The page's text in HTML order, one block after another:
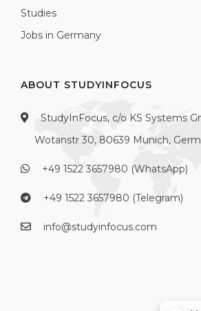
Studies
Jobs in Germany
ABOUT STUDYINFOCUS
StudyInFocus, c/o KS Systems
Wotanstr 30, 80639 Munich,
+49 1522 3657980 (WhatsApp)
+49 1522 3657980 (Telegram)
info@studyinfocus.com